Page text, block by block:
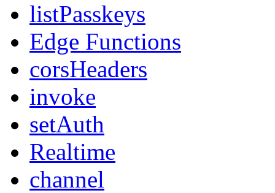
listPasskeys
Edge Functions
corsHeaders
invoke
setAuth
Realtime
channel